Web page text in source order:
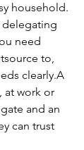
household.
delegating
need
to,
clearly.A
at work or
and an
can trust